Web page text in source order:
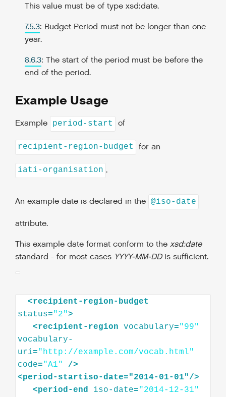
This value must be of type xsd:date.
7.5.3: Budget Period must not be longer than one
year.
8.6.3: The start of the period must be before the
end of the period.
Example Usage
Example period-start of
recipient-region-budget for an
iati-organisation .
An example date is declared in the @iso-date
attribute.
This example date format conform to the xsd:date
standard - for most cases YYYY-MM-DDis sufficient.
<recipient-region-budget
status="2">
<recipient-region vocabulary="99"
vocabulary-
uri="http://example.com/vocab.html"
code="A1"
/>
<period-startiso-date="2014-01-01"/>
<period-end iso-date="2014-12-31"